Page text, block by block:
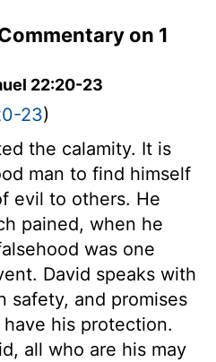
on 1
22:20-23
23)
the calamity. It is
man to find himself
evil to others. He
pained, when he
was one
David speaks with
safety, and promises
his protection.
all who are his may